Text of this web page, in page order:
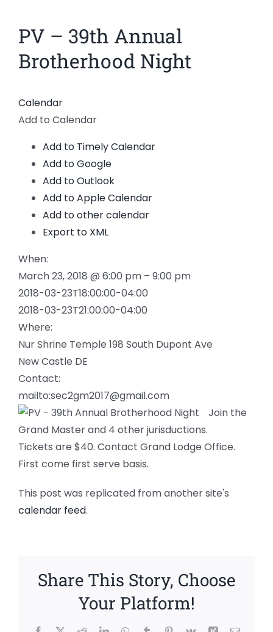
Members
View
Larger
Image
PV – 39th Annual
Brotherhood Night
Calendar
Add to Calendar
Add to Timely Calendar
Add to Google
Add to Outlook
Add to Apple Calendar
Add to other calendar
Export to XML
When:
March 23, 2018 @ 6:00 pm – 9:00 pm
2018-03-23T18:00:00-04:00
2018-03-23T21:00:00-04:00
Where:
Nur Shrine Temple 198 South Dupont Ave
New Castle DE
Contact:
mailto:sec2gm2017@gmail.com
Join the
Grand Master and 4 other jurisductions.
Tickets are $40. Contact Grand Lodge Office.
First come first serve basis.
This post was replicated from another site's
calendar feed.
Share This Story, Choose
Your Platform!